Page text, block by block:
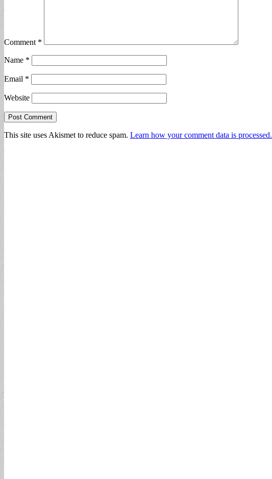
Comment *
Name *
Email *
Website
This site uses Akismet to reduce spam. Learn how your comment data is processed.